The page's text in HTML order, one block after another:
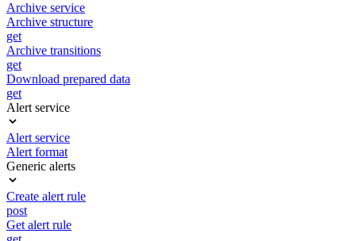
Archive service
Archive structure
get
Archive transitions
get
Download prepared data
get
Alert service
Alert service
Alert format
Generic alerts
Create alert rule
post
Get alert rule